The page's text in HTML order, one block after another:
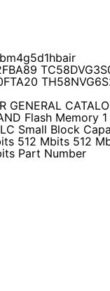
GENERAL
1 2011/9
512 Mbits 512
1 Gbits 1 Gbits 1